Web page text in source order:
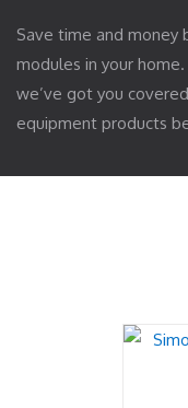
Save time and money
modules in your
we’ve got you
equipment products